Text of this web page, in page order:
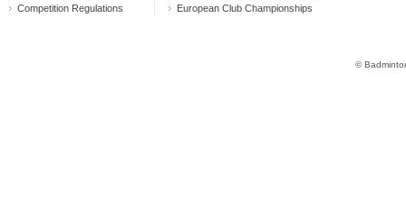
Competition Regulations
European Club Championships
©